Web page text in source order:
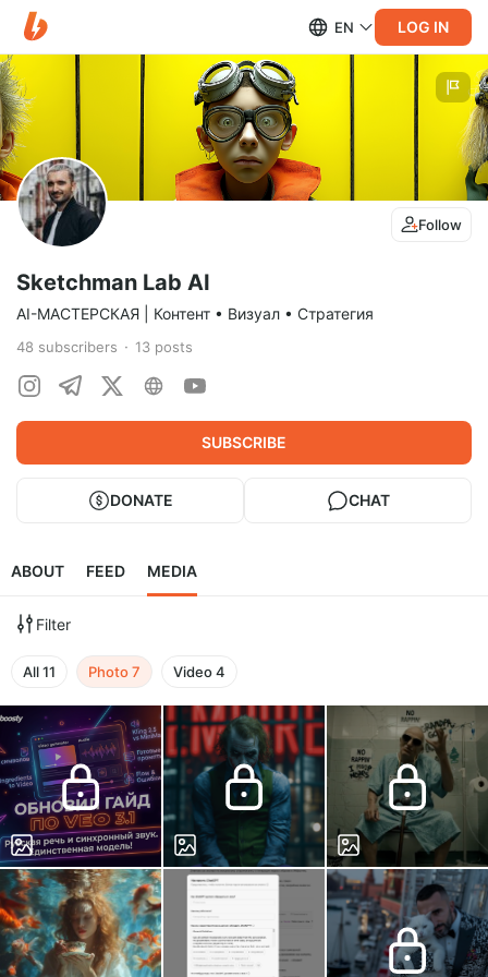
EN LOG IN
Follow
Sketchman Lab AI
AI-МАСТЕРСКАЯ | Контент • Визуал • Стратегия
48 subscribers 13 posts
SUBSCRIBE
DONATE CHAT
ABOUT FEED MEDIA
Filter
All11 Photo7 Video4